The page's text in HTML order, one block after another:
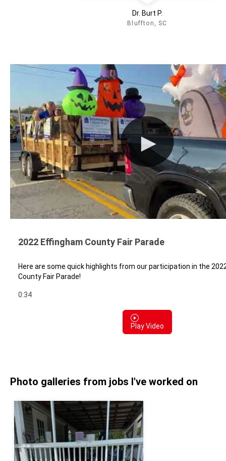
Dr. Burt P.
Bluffton, SC
2022 Effingham County Fair Parade
Here are some quick highlights from our participation in the
County Fair Parade!
0:34
Play Video
Photo galleries from jobs I've worked on